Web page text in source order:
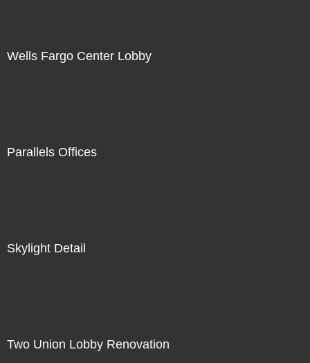
Wells Fargo Center Lobby
Parallels Offices
Skylight Detail
Two Union Lobby Renovation